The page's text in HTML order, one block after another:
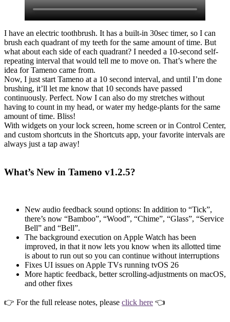
I have an electric toothbrush. It has a built-in 30sec timer, so I can
brush each quadrant of my teeth for the same amount of time. But
what about each side of each quadrant? I needed a 10-second self-
repeating interval that would tell me to move on. That’s where the
idea for Tameno came from.
Now, I just start Tameno at a 10 second interval, and until I’m done
brushing, it’ll let me know that 10 seconds have passed
continuously. Perfect. Now I can also do my stretches without
having to count in my head, or water my hedge-plants for the same
amount of time. Bliss!
With widgets on your lock screen, home screen or in Control Center,
and custom shortcuts in the Shortcuts app, your favorite intervals are
always just a tap away!
What’s New in Tameno v1.2.5?
New audio feedback sound options: In addition to “Tick”,
there’s now “Bamboo”, “Wood”, “Chime”, “Glass”, “Service
Bell” and “Bell”.
The background execution on Apple Watch has been
improved, in that it now lets you know when its allotted time
is about to run out so you can continue without interruptions
Fixes UI issues on Apple TVs running tvOS 26
More haptic feedback, better scrolling-adjustments on macOS,
and other fixes
👉 For the full release notes, please click here 👈